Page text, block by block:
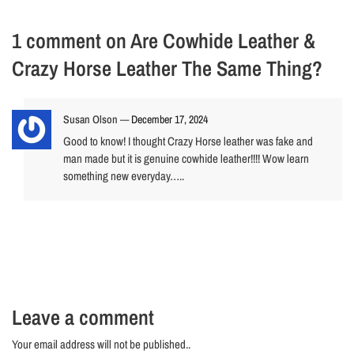
1 comment onAre Cowhide Leather &
Crazy Horse Leather The Same Thing?
Susan Olson —December 17, 2024
Good to know! I thought Crazy Horse leather was fake and
man made but it is genuine cowhide leather!!!! Wow learn
something new everyday…..
Leave a comment
Your email address will not be published..